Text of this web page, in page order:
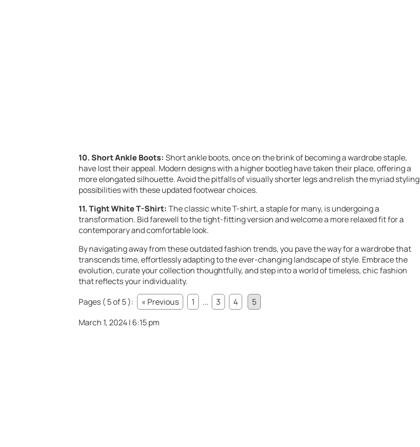
10. Short Ankle Boots: Short ankle boots, once on the brink of becoming a wardrobe staple,
have lost their appeal. Modern designs with a higher bootleg have taken their place, offering a
more elongated silhouette. Avoid the pitfalls of visually shorter legs and relish the myriad styling
possibilities with these updated footwear choices.
11. Tight White T-Shirt: The classic white T-shirt, a staple for many, is undergoing a
transformation. Bid farewell to the tight-fitting version and welcome a more relaxed fit for a
contemporary and comfortable look.
By navigating away from these outdated fashion trends, you pave the way for a wardrobe that
transcends time, effortlessly adapting to the ever-changing landscape of style. Embrace the
evolution, curate your collection thoughtfully, and step into a world of timeless, chic fashion
that reflects your individuality.
Pages ( 5 of 5 ):
« Previous 1 ... 3 4
5
March 1, 2024 | 6:15 pm